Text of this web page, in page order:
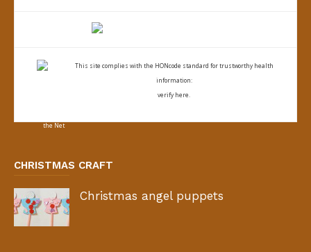
This site complies with the HONcode standard for trustworthy health
information:
verify here.
CHRISTMAS CRAFT
Christmas angel puppets